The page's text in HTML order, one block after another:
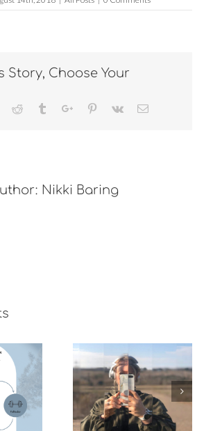
Story, Choose Your
Reddit TumblrGoogle+Pinterest
Vk Email
Nikki Baring
world
What do you
do to boost
your mood if
you can’t